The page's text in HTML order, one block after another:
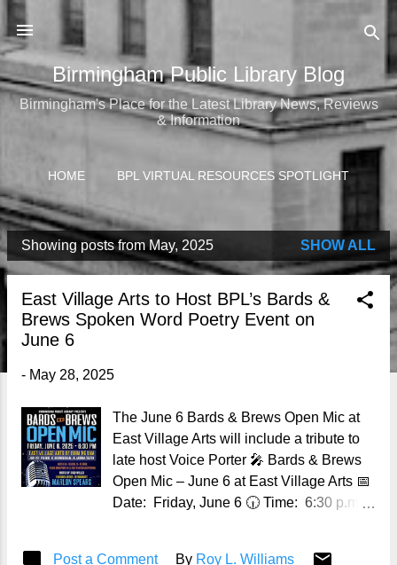
Skip to main content
Birmingham Public Library Blog
Birmingham's Place for the Latest Library News, Reviews
& Information
HOME BPL VIRTUAL RESOURCES SPOTLIGHT
P
Showing posts from May, 2025 SHOW ALL
East Village Arts to Host BPL’s Bards &
Brews Spoken Word Poetry Event on
June 6
- May 28, 2025
The June 6 Bards & Brews Open Mic at
East Village Arts will include a tribute to
late host Voice Porter 🎤 Bards & Brews
Open Mic – June 6 at East Village Arts 📅
Date: Friday, June 6 🕡 Time: 6:30 p.m.
Post a Comment By Roy L. Williams